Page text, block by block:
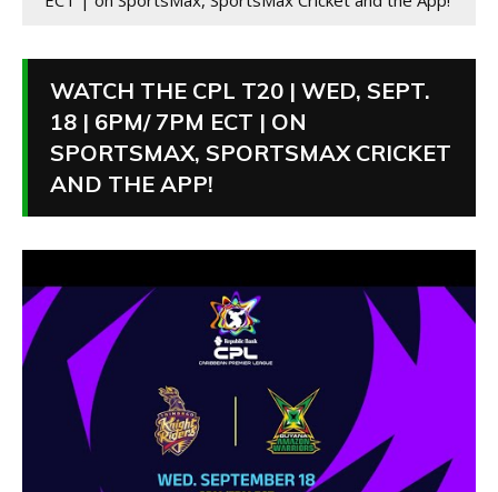
WATCH THE CPL T20 | WED, SEPT.
18 | 6PM/ 7PM ECT | ON
SPORTSMAX, SPORTSMAX CRICKET
AND THE APP!